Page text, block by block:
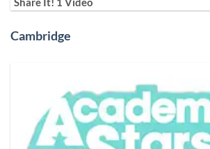
Cambridge